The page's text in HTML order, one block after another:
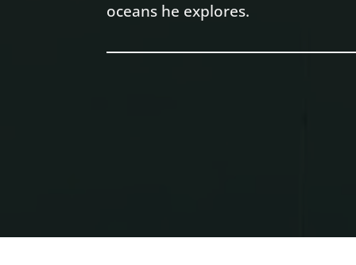
oceans he explores.